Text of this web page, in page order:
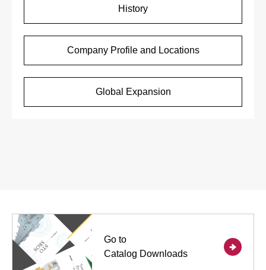
History
Company Profile and Locations
Global Expansion
Go to
Catalog Downloads